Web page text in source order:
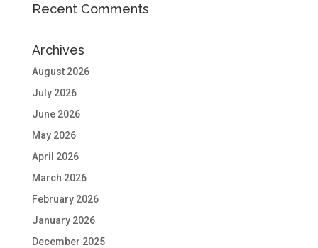
Recent Comments
Archives
August 2026
July 2026
June 2026
May 2026
April 2026
March 2026
February 2026
January 2026
December 2025